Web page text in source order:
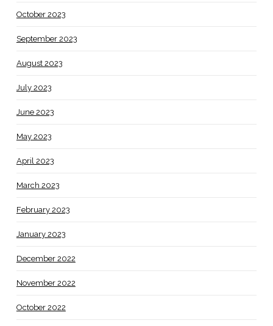
October 2023
September 2023
August 2023
July 2023
June 2023
May 2023
April 2023
March 2023
February 2023
January 2023
December 2022
November 2022
October 2022